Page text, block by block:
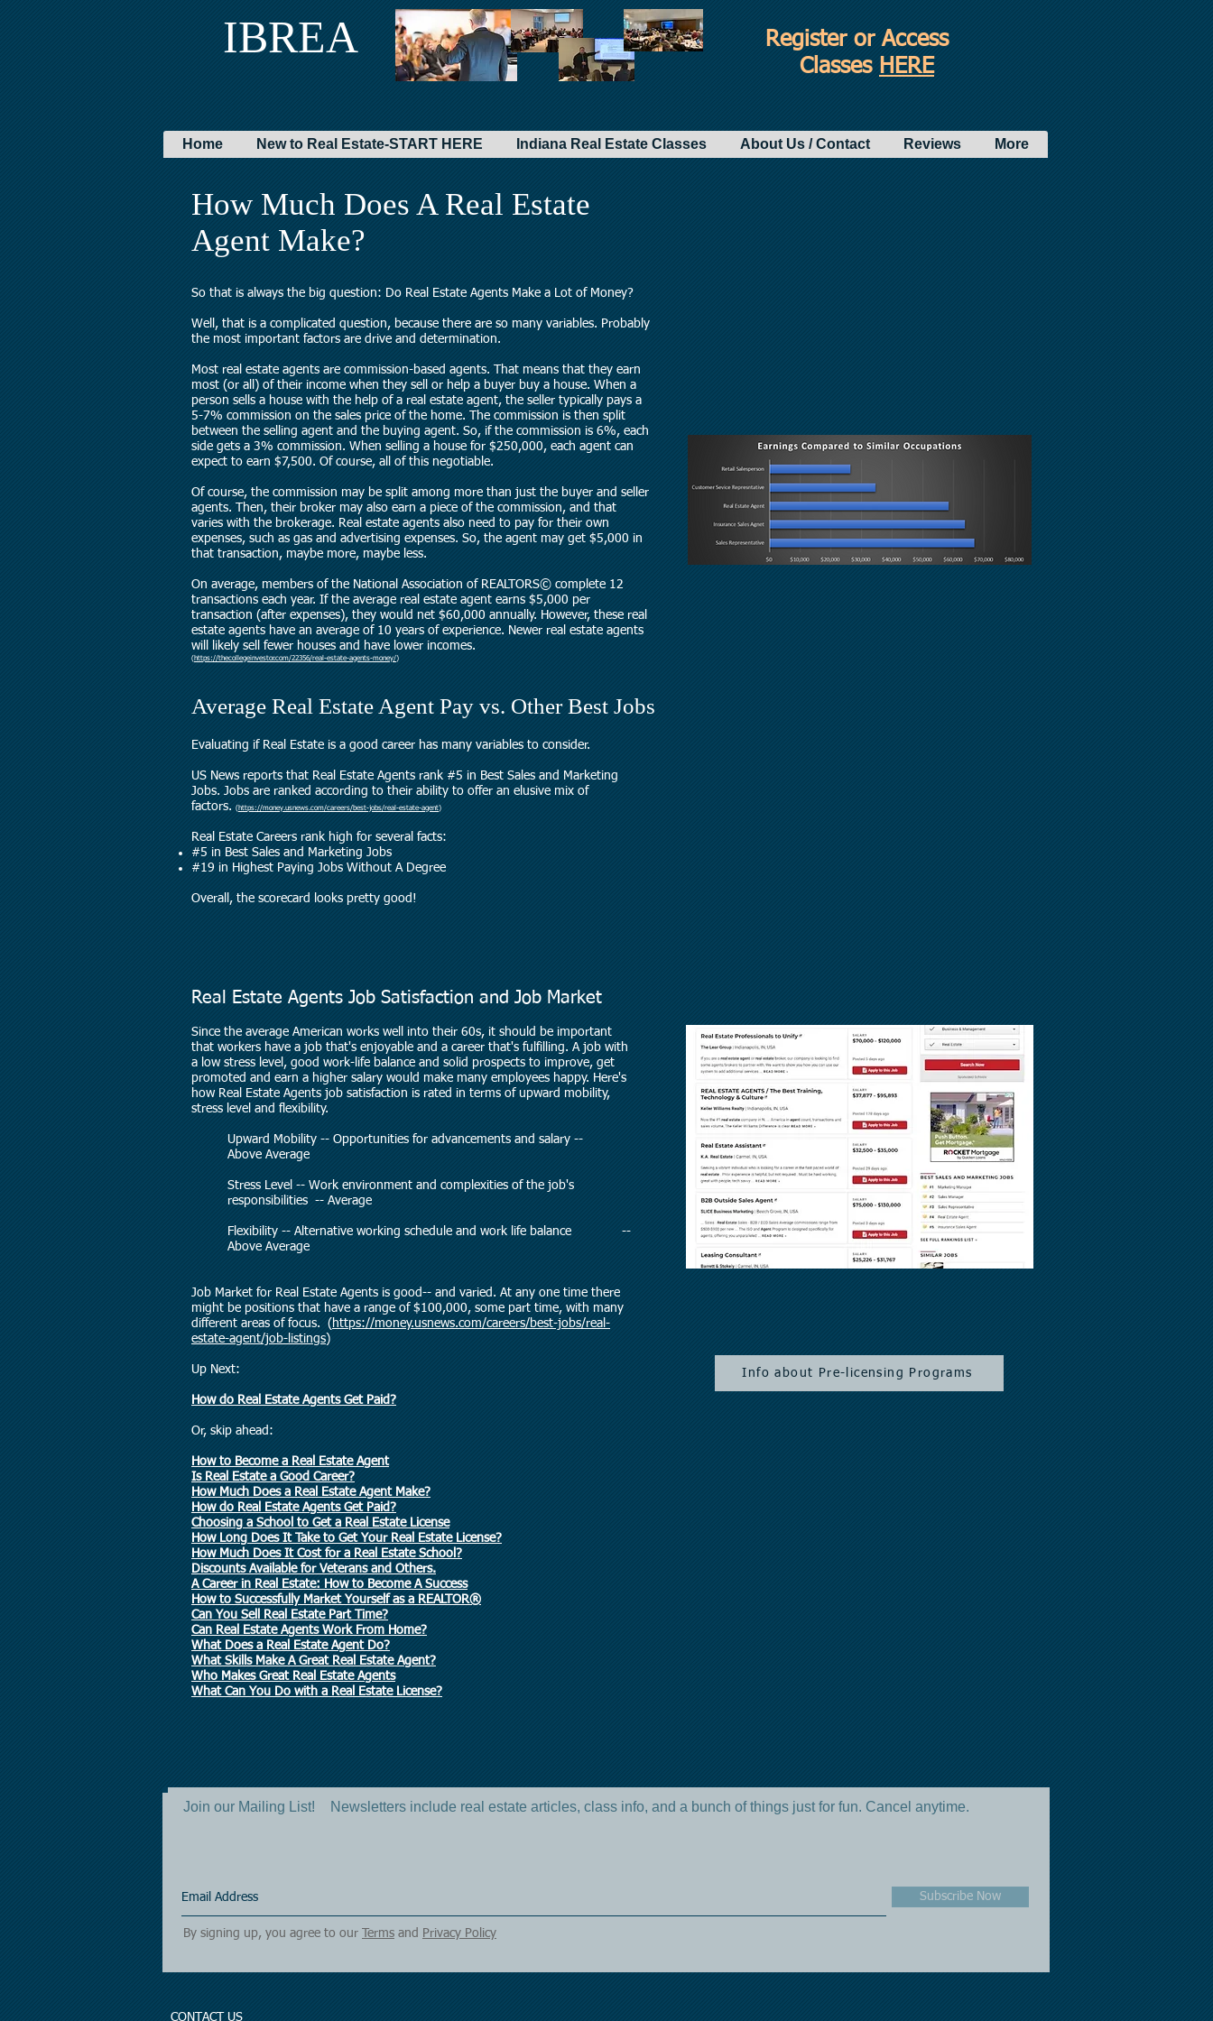
IBREA
Register or Access
Classes HERE
Home New to Real Estate-START HERE Indiana Real Estate Classes About Us / Contact Reviews More
How Much Does A Real Estate
Agent Make?
So that is always the big question: Do Real Estate Agents Make a Lot of Money?
Well, that is a complicated question, because there are so many variables. Probably
the most important factors are drive and determination.
Most real estate agents are commission-based agents. That means that they earn
most (or all) of their income when they sell or help a buyer buy a house. When a
person sells a house with the help of a real estate agent, the seller typically pays a
5-7% commission on the sales price of the home. The commission is then split
between the selling agent and the buying agent. So, if the commission is 6%, each
side gets a 3% commission. When selling a house for $250,000, each agent can
expect to earn $7,500. Of course, all of this negotiable.
Of course, the commission may be split among more than just the buyer and seller
agents. Then, their broker may also earn a piece of the commission, and that
varies with the brokerage. Real estate agents also need to pay for their own
expenses, such as gas and advertising expenses. So, the agent may get $5,000 in
that transaction, maybe more, maybe less.
On average, members of the National Association of REALTORS© complete 12
transactions each year. If the average real estate agent earns $5,000 per
transaction (after expenses), they would net $60,000 annually. However, these real
estate agents have an average of 10 years of experience. Newer real estate agents
will likely sell fewer houses and have lower incomes.
( https://thecollegeinvestor.com/22356/real-estate-agents-money/)
Average Real Estate Agent Pay vs. Other Best Jobs
Evaluating if Real Estate is a good career has many variables to consider.
US News reports that Real Estate Agents rank #5 in Best Sales and Marketing
Jobs. Jobs are ranked according to their ability to offer an elusive mix of
factors.
( https://money.usnews.com/careers/best-jobs/real-estate-agent)
Real Estate Careers rank high for several facts:
#5 in Best Sales and Marketing Jobs
#19 in Highest Paying Jobs Without A Degree
Overall, the scorecard looks pretty good!
Real Estate Agents Job Satisfaction and Job Market
Since the average American works well into their 60s, it should be important
that workers have a job that's enjoyable and a career that's fulfilling. A job with
a low stress level, good work-life balance and solid prospects to improve, get
promoted and earn a higher salary would make many employees happy. Here's
how Real Estate Agents job satisfaction is rated in terms of upward mobility,
stress level and flexibility.
Upward Mobility -- Opportunities for advancements and salary --
Above Average
Stress Level -- Work environment and complexities of the job's
responsibilities -- Average
Flexibility -- Alternative working schedule and work life balance --
Above Average
Job Market for Real Estate Agents is good-- and varied. At any one time there
might be positions that have a range of $100,000, some part time, with many
different areas of focus. ( https://money.usnews.com/careers/best-jobs/real-
estate-agent/job-listings)
Up Next:
How do Real Estate Agents Get Paid?
Or, skip ahead:
How to Become a Real Estate Agent
Is Real Estate a Good Career?
How Much Does a Real Estate Agent Make?
How do Real Estate Agents Get Paid?
Choosing a School to Get a Real Estate License
How Long Does It Take to Get Your Real Estate License?
How Much Does It Cost for a Real Estate School?
Discounts Available for Veterans and Others.
A Career in Real Estate: How to Become A Success
How to Successfully Market Yourself as a REALTOR®
Can You Sell Real Estate Part Time?
Can Real Estate Agents Work From Home?
What Does a Real Estate Agent Do?
What Skills Make A Great Real Estate Agent?
Who Makes Great Real Estate Agents
What Can You Do with a Real Estate License?
Info about Pre-licensing Programs
Join our Mailing List! Newsletters include real estate articles, class info, and a bunch of things just for fun. Cancel anytime.
Subscribe Now
By signing up, you agree to our Terms and Privacy Policy
CONTACT US